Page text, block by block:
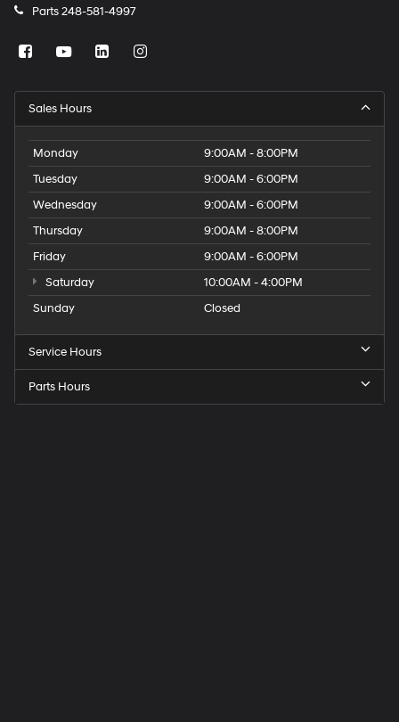
Parts248-581-4997
Sales Hours
Monday
9:00AM - 8:00PM
Tuesday
9:00AM - 6:00PM
Wednesday
9:00AM - 6:00PM
Thursday
9:00AM - 8:00PM
Friday
9:00AM - 6:00PM
Saturday
10:00AM - 4:00PM
Sunday
Closed
Service Hours
Parts Hours